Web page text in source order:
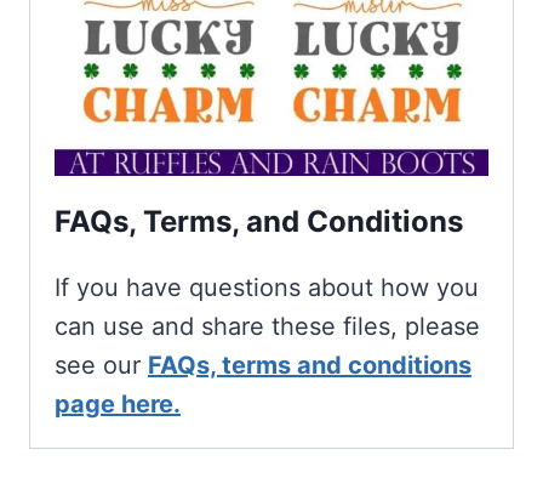
FAQs, Terms, and Conditions
If you have questions about how you
can use and share these files, please
see our FAQs, terms and conditions
page here.